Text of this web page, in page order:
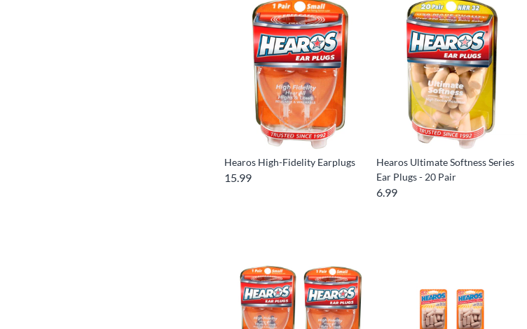
Hearos High-Fidelity Earplugs
15.99
Hearos Ultimate Softness Series
Ear Plugs - 20 Pair
6.99